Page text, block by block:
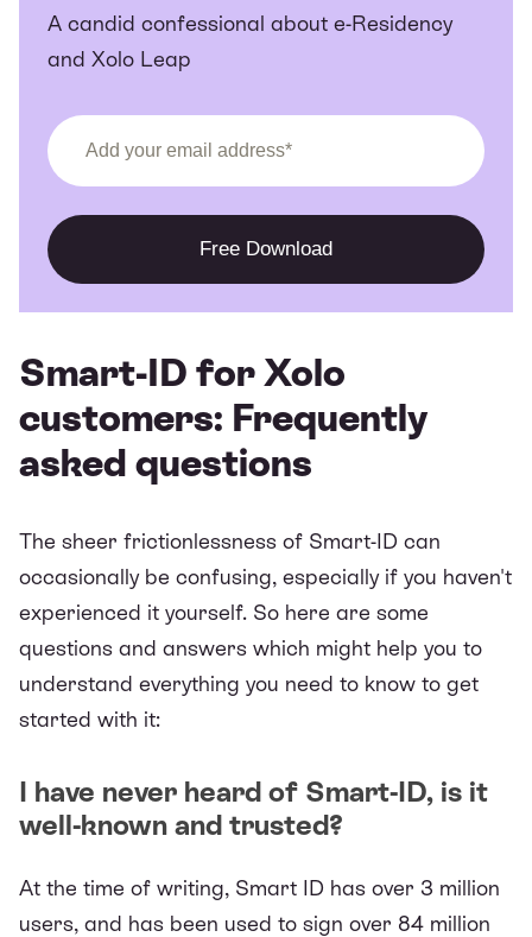
A candid confessional about e-Residency
and Xolo Leap
Smart-ID for Xolo
customers: Frequently
asked questions
The sheer frictionlessness of Smart-ID can
occasionally be confusing, especially if you haven't
experienced it yourself. So here are some
questions and answers which might help you to
understand everything you need to know to get
started with it:
I have never heard of Smart-ID, is it
well-known and trusted?
At the time of writing, Smart ID has over 3 million
users, and has been used to sign over 84 million